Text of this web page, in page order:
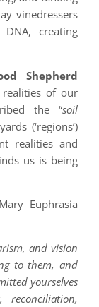
vinedressers
creating
Shepherd
of our
the “soil
(‘regions’)
realities and
us is being
Euphrasia
and vision
to them, and
yourselves